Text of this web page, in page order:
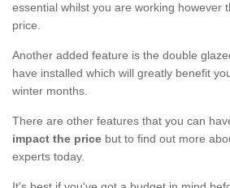
essential whilst you are working however
price.
Another added feature is the double
have installed which will greatly benefit
winter months.
There are other features that you can
impact the price but to find out more
experts today.